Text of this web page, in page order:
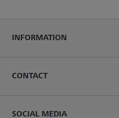
INFORMATION
CONTACT
SOCIAL MEDIA